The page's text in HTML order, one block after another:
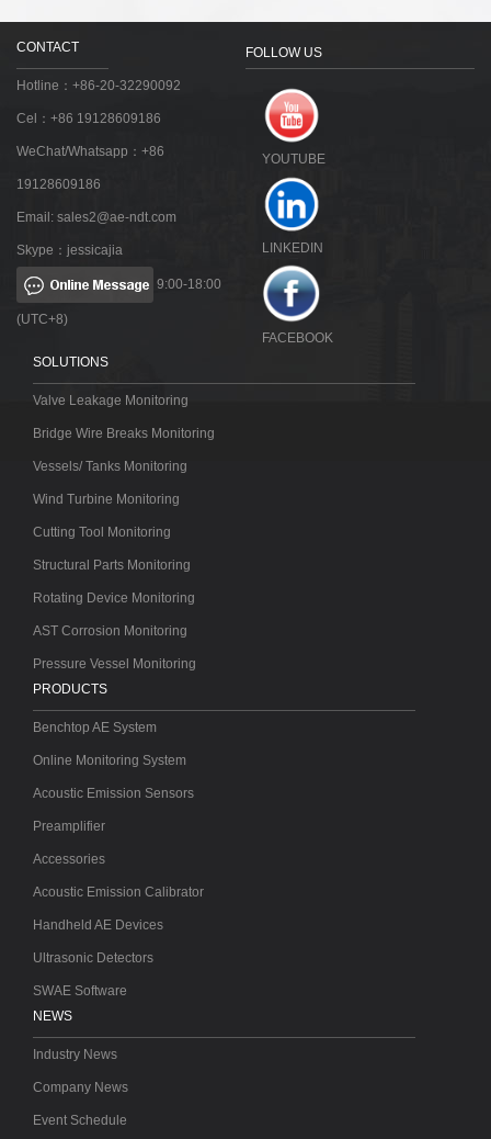
CONTACT
Hotline：+86-20-32290092
Cel：+86 19128609186
WeChat/Whatsapp：+86
19128609186
Email: sales2@ae-ndt.com
Skype：jessicajia
9:00-18:00
(UTC+8)
FOLLOW US
YOUTUBE
LINKEDIN
FACEBOOK
SOLUTIONS
Valve Leakage Monitoring
Bridge Wire Breaks Monitoring
Vessels/ Tanks Monitoring
Wind Turbine Monitoring
Cutting Tool Monitoring
Structural Parts Monitoring
Rotating Device Monitoring
AST Corrosion Monitoring
Pressure Vessel Monitoring
PRODUCTS
Benchtop AE System
Online Monitoring System
Acoustic Emission Sensors
Preamplifier
Accessories
Acoustic Emission Calibrator
Handheld AE Devices
Ultrasonic Detectors
SWAE Software
NEWS
Industry News
Company News
Event Schedule